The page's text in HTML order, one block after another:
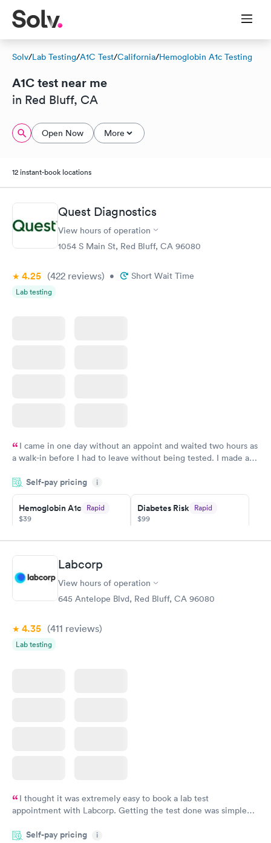
Solv/Lab Testing/A1C Test/California/Hemoglobin A1c Testing
A1C test near me
in Red Bluff, CA
Open Now More
12 instant-book locations
Quest Diagnostics
View hours of operation
1054 S Main St, Red Bluff, CA 96080
4.25 (422 reviews) • Short Wait Time
Lab testing
I came in one day without an appoint and waited two hours as
a walk-in before I had to leave without being tested. I made an
showed up on time, got tested easily and was on my way in 15-
20 minutes. Staff is friendly and helpful.
Self-pay pricing i
Hemoglobin A1c Rapid
$39
Diabetes Risk Rapid
$99
Diabetes
Management
Rapid
$69
Labcorp
View hours of operation
645 Antelope Blvd, Red Bluff, CA 96080
4.35 (411 reviews)
Lab testing
I thought it was extremely easy to book a lab test
appointment with Labcorp. Getting the test done was simple
something so user friendly.
Self-pay pricing i